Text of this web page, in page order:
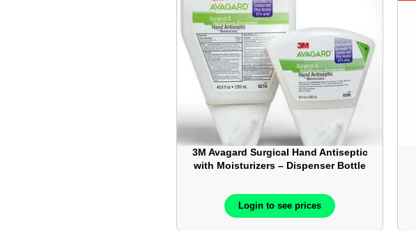
3M Avagard Surgical Hand Antiseptic
with Moisturizers – Dispenser Bottle
Login to see prices